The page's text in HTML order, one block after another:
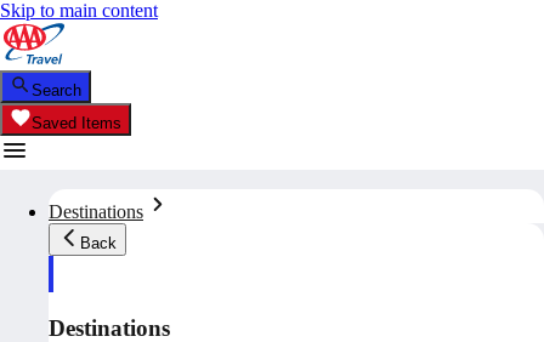
Skip to main content
Search
Saved Items
Destinations
Back
Destinations